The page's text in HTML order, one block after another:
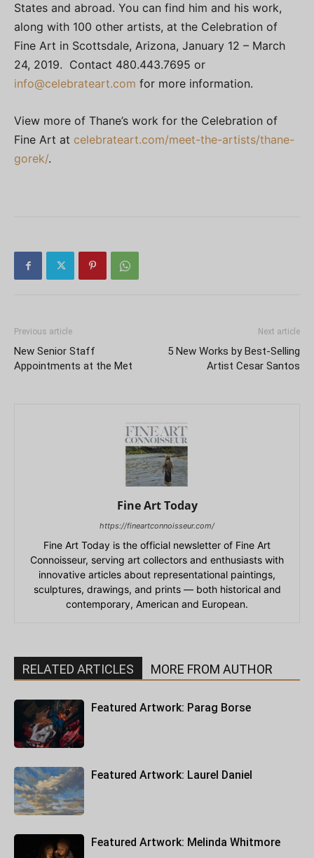
States and abroad. You can find him and his work,
along with 100 other artists, at the Celebration of
Fine Art in Scottsdale, Arizona, January 12 – March
24, 2019. Contact 480.443.7695 or
info@celebrateart.com for more information.
View more of Thane’s work for the Celebration of
Fine Art at celebrateart.com/meet-the-artists/thane-
gorek/.
Previous article
New Senior Staff
Appointments at the Met
Next article
5 New Works by Best-Selling
Artist Cesar Santos
Fine Art Today
https://fineartconnoisseur.com/
Fine Art Today is the official newsletter of Fine Art
Connoisseur, serving art collectors and enthusiasts with
innovative articles about representational paintings,
sculptures, drawings, and prints — both historical and
contemporary, American and European.
RELATED ARTICLES MORE FROM AUTHOR
Featured Artwork: Parag Borse
Featured Artwork: Laurel Daniel
Featured Artwork: Melinda Whitmore